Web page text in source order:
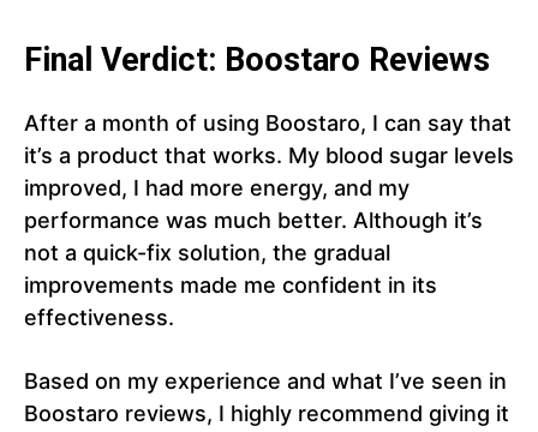
Final Verdict: Boostaro Reviews
After a month of using Boostaro, I can say that
it’s a product that works. My blood sugar levels
improved, I had more energy, and my
performance was much better. Although it’s
not a quick-fix solution, the gradual
improvements made me confident in its
effectiveness.
Based on my experience and what I’ve seen in
Boostaro reviews, I highly recommend giving it